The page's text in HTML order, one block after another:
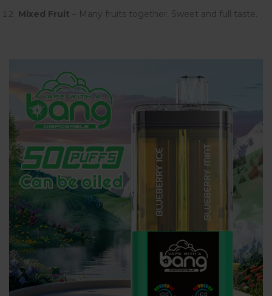
Mixed Fruit – Many fruits together. Sweet and full taste.